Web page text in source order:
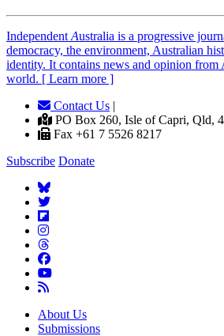
Independent Australia is a progressive
democracy, the environment, Australian
identity. It contains news and opinion from
world. [ Learn more ]
Contact Us |
PO Box 260, Isle of Capri, Qld,
Fax +61 7 5526 8217
Subscribe Donate
About Us
Submissions